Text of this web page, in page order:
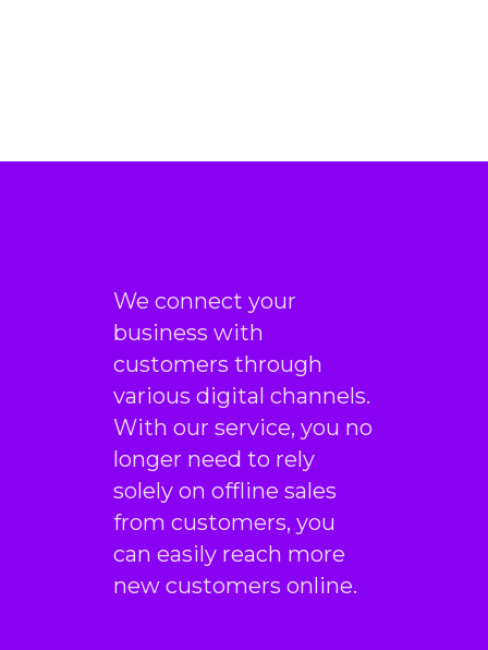
We connect your
business with
customers through
various digital channels.
With our service, you no
longer need to rely
solely on offline sales
from customers, you
can easily reach more
new customers online.